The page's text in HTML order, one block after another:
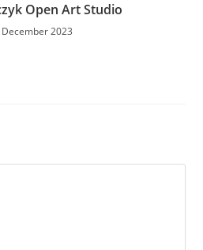
Open Art Studio
December 2023